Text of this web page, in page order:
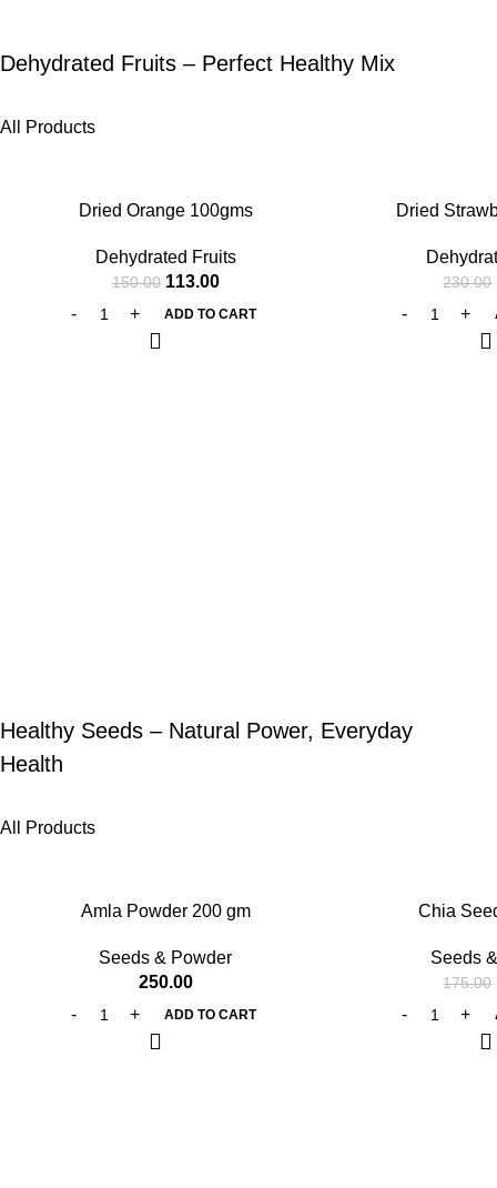
Dehydrated Fruits – Perfect Healthy Mix
All Products
Dried Orange 100gms
Dehydrated Fruits
150.00 113.00
ADD TO CART
Dried
230.00
Healthy Seeds – Natural Power, Everyday
Health
All Products
Amla Powder 200 gm
Seeds & Powder
250.00
ADD TO CART
Chia
Seeds
175.00